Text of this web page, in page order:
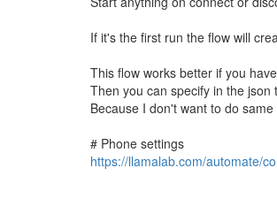
If it's the first run the flow will
This flow works better if you
Then you can specify in the
Because I don't want to do
# Phone settings
https://llamalab.com/automate/